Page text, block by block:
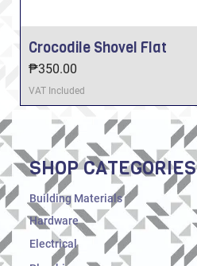
Crocodile Shovel Flat
Price
₱350.00
VAT Included
SHOP CATEGORIES
Building Materials
Hardware
Electrical